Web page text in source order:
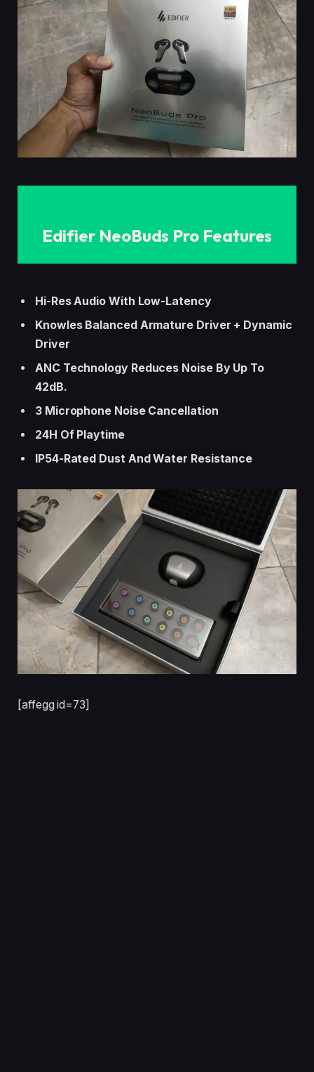
Edifier NeoBuds Pro Features
Hi-Res Audio With Low-Latency
Knowles Balanced Armature Driver + Dynamic
Driver
ANC Technology Reduces Noise By Up To
42dB.
3 Microphone Noise Cancellation
24H Of Playtime
IP54-Rated Dust And Water Resistance
[affegg id=73]